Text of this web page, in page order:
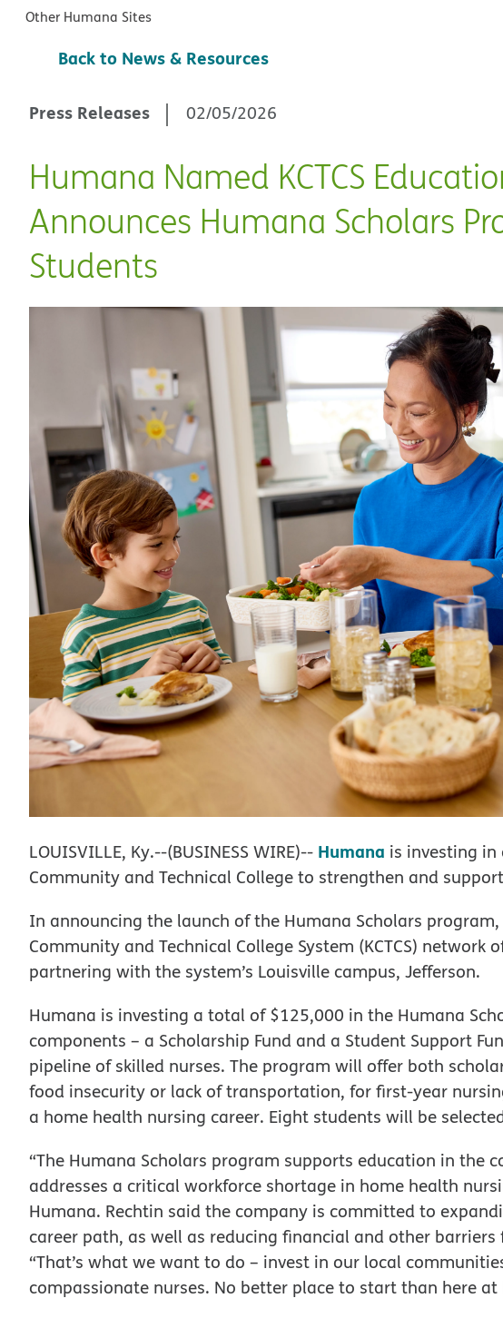
Other Humana Sites
Back to News & Resources
Press Releases 02/05/2026
Humana Named KCTCS
Announces Humana Scholars
Students
LOUISVILLE, Ky.--(BUSINESS WIRE)-- Humana is investing
Community and Technical College to strengthen and
In announcing the launch of the Humana Scholars
Community and Technical College System (KCTCS) network
partnering with the system’s Louisville campus, Jefferson.
Humana is investing a total of $125,000 in the Humana
components – a Scholarship Fund and a Student Support
pipeline of skilled nurses. The program will offer both
food insecurity or lack of transportation, for first-year
a home health nursing career. Eight students will be
“The Humana Scholars program supports education in the
addresses a critical workforce shortage in home health
Humana. Rechtin said the company is committed to
career path, as well as reducing financial and other
“That’s what we want to do – invest in our local
compassionate nurses. No better place to start than here at